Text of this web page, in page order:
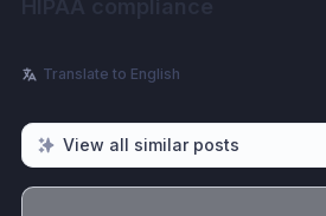
Translate to English
View all similar posts